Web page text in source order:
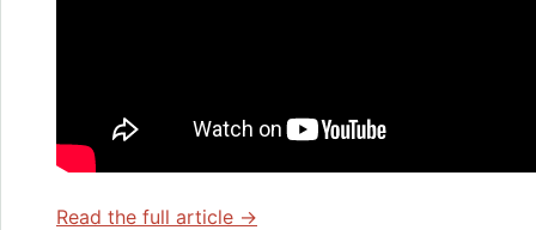
Read the full article →